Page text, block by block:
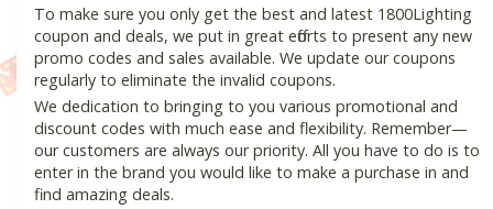
To make sure you only get the best and latest 1800Lighting
coupon and deals, we put in great efforts to present any new
promo codes and sales available. We update our coupons
regularly to eliminate the invalid coupons.
We dedication to bringing to you various promotional and
discount codes with much ease and flexibility. Remember—
our customers are always our priority. All you have to do is to
enter in the brand you would like to make a purchase in and
find amazing deals.